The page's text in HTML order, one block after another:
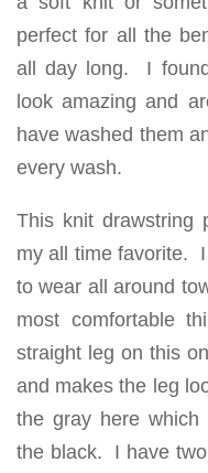
perfect for all the
all day long. I
look amazing and
have washed them
every wash.
This knit drawstring
my all time favorite.
to wear all around
most comfortable
straight leg on this
and makes the leg
the gray here
the black. I have